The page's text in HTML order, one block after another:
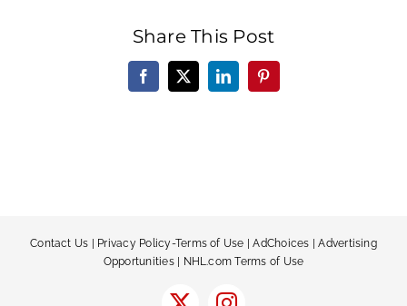
Share This Post
Facebook
X LinkedInPinterest
Contact Us Privacy Policy-Terms of Use |AdChoices |Advertising
Opportunities| NHL.com Terms of Use